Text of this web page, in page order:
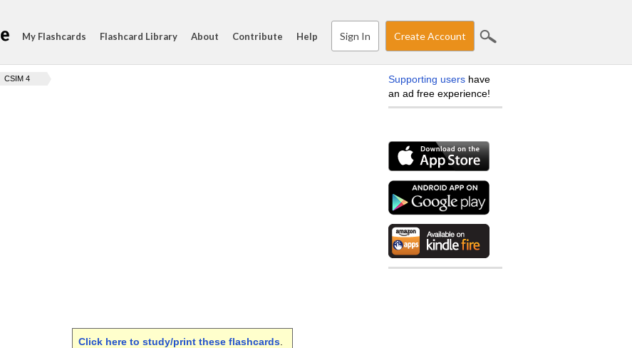
My Flashcards Flashcard Library About Contribute Help Sign In Create Account
CSIM 4
Click here to study/print these flashcards
Supporting users have
an ad free experience!